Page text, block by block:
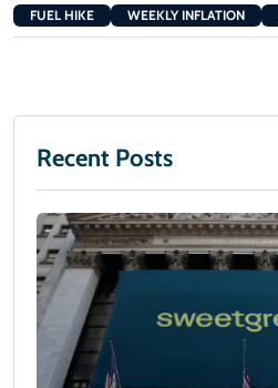
FUEL HIKE WEEKLY INFLATION
Recent Posts